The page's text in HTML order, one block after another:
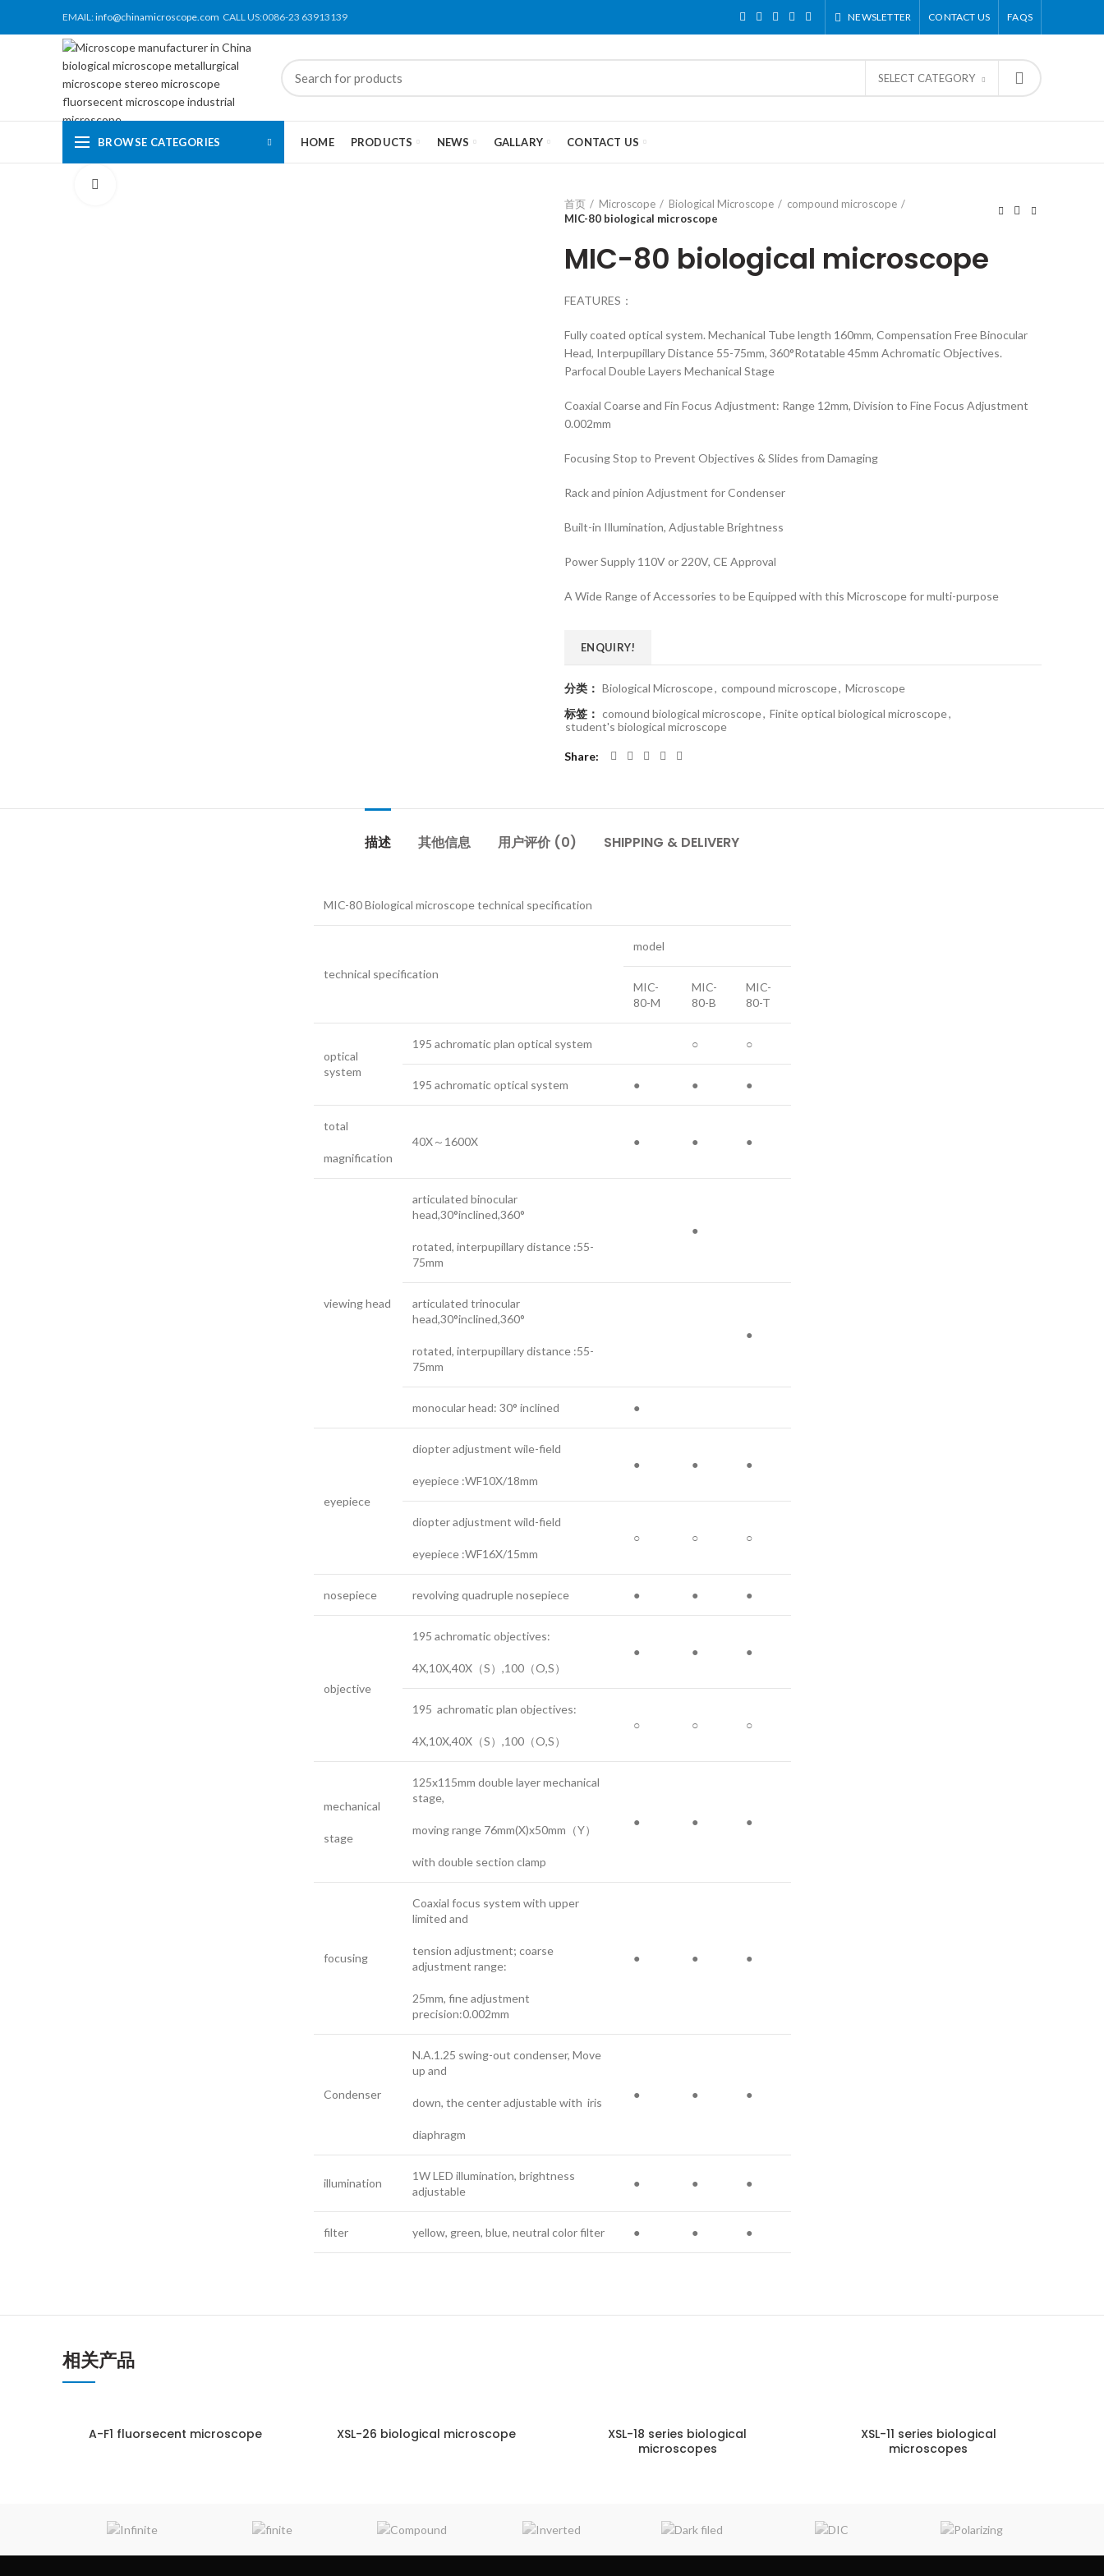
EMAIL:info@chinamicroscope.com CALL US:0086-23 63913139 NEWSLETTER CONTACT US FAQS
SELECT CATEGORY
BROWSE CATEGORIES HOME PRODUCTS NEWS GALLARY CONTACT US
首页
Microscope Biological Microscope
compound microscope
MIC-80 biological microscope
MIC-80 biological microscope
FEATURES：
Fully coated optical system. Mechanical Tube length 160mm, Compensation Free Binocular
Head, Interpupillary Distance 55-75mm, 360°Rotatable 45mm Achromatic Objectives.
Parfocal Double Layers Mechanical Stage
Coaxial Coarse and Fin Focus Adjustment: Range 12mm, Division to Fine Focus Adjustment
0.002mm
Focusing Stop to Prevent Objectives & Slides from Damaging
Rack and pinion Adjustment for Condenser
Built-in Illumination, Adjustable Brightness
Power Supply 110V or 220V, CE Approval
A Wide Range of Accessories to be Equipped with this Microscope for multi-purpose
ENQUIRY!
分类： Biological Microscope, compound microscope, Microscope
标签： comound biological microscope, Finite optical biological microscope,
student's biological microscope
Share
描述 其他信息 用户评价 (0) SHIPPING & DELIVERY
MIC-80 Biological microscope technical specification
technical specification
model
MIC-
80-M
MIC-
80-B
MIC-
80-T
optical
system
195 achromatic plan optical system ○ ○
195 achromatic optical system ● ● ●
total
magnification
40X～1600X ● ● ●
viewing head
articulated binocular
head,30°inclined,360°
rotated, interpupillary distance :55-
75mm
●
articulated trinocular
head,30°inclined,360°
rotated, interpupillary distance :55-
75mm
●
monocular head: 30° inclined ●
eyepiece
diopter adjustment wile-field
eyepiece :WF10X/18mm
● ● ●
diopter adjustment wild-field
eyepiece :WF16X/15mm
○ ○ ○
nosepiece revolving quadruple nosepiece ● ● ●
objective
195 achromatic objectives:
4X,10X,40X（S）,100（O,S）
● ● ●
195 achromatic plan objectives:
4X,10X,40X（S）,100（O,S）
○ ○ ○
mechanical
stage
125x115mm double layer mechanical
stage,
moving range 76mm(X)x50mm（Y）
with double section clamp
● ● ●
focusing
Coaxial focus system with upper
limited and
tension adjustment; coarse
adjustment range:
25mm, fine adjustment
precision:0.002mm
● ● ●
Condenser
N.A.1.25 swing-out condenser, Move
up and
down, the center adjustable with iris
diaphragm
● ● ●
illumination
1W LED illumination, brightness
adjustable
● ● ●
filter yellow, green, blue, neutral color filter ● ● ●
相关产品
A-F1 fluorsecent microscope XSL-26 biological microscope
XSL-18 series biological
microscopes
XSL-11 series biological
microscopes